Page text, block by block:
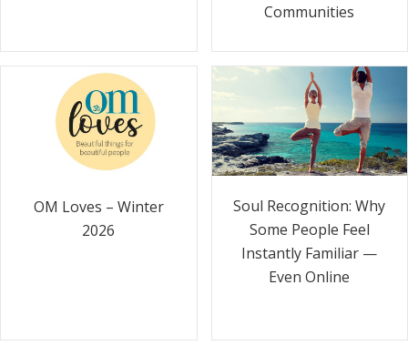
Communities
OM Loves – Winter
2026
Soul Recognition: Why
Some People Feel
Instantly Familiar —
Even Online